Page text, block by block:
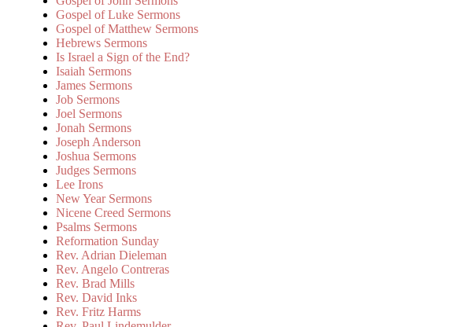
Gospel of Luke Sermons
Gospel of Matthew Sermons
Hebrews Sermons
Is Israel a Sign of the End?
Isaiah Sermons
James Sermons
Job Sermons
Joel Sermons
Jonah Sermons
Joseph Anderson
Joshua Sermons
Judges Sermons
Lee Irons
New Year Sermons
Nicene Creed Sermons
Psalms Sermons
Reformation Sunday
Rev. Adrian Dieleman
Rev. Angelo Contreras
Rev. Brad Mills
Rev. David Inks
Rev. Fritz Harms